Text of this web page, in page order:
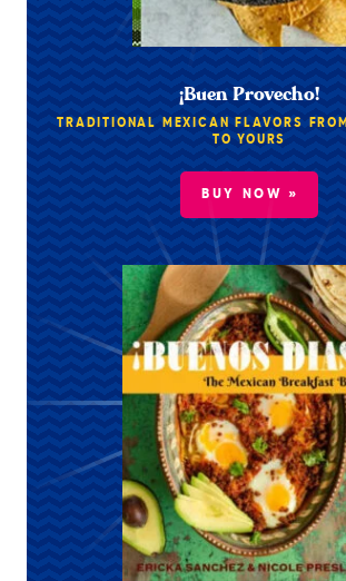
¡Buen Provecho!
TRADITIONAL MEXICAN FLAVORS
TO YOURS
BUY NOW »